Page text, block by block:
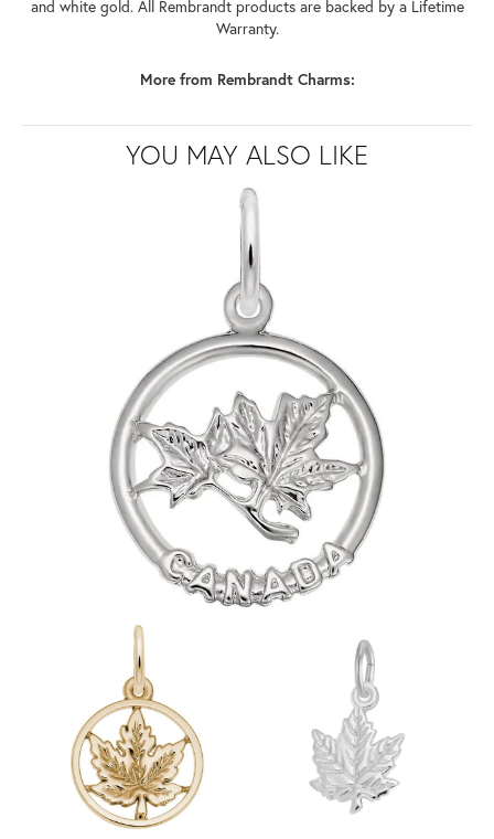
and white gold. All Rembrandt products are backed by a Lifetime
Warranty.
More from Rembrandt Charms:
YOU MAY ALSO LIKE